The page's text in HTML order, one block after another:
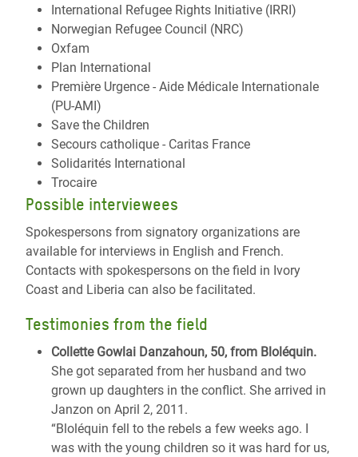
International Refugee Rights Initiative (IRRI)
Norwegian Refugee Council (NRC)
Oxfam
Plan International
Première Urgence - Aide Médicale Internationale
(PU-AMI)
Save the Children
Secours catholique - Caritas France
Solidarités International
Trocaire
Possible interviewees
Spokespersons from signatory organizations are
available for interviews in English and French.
Contacts with spokespersons on the field in Ivory
Coast and Liberia can also be facilitated.
Testimonies from the field
Collette Gowlai Danzahoun, 50, from Bloléquin.
She got separated from her husband and two
grown up daughters in the conflict. She arrived in
Janzon on April 2, 2011.
“Bloléquin fell to the rebels a few weeks ago. I
was with the young children so it was hard for us,